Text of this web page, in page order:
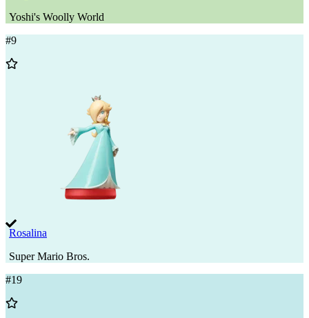
Yoshi's Woolly World
#9
Add
Rosalina
Super Mario Bros.
#19
Add